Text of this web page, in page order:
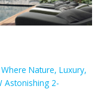
Nature, Luxury,
Astonishing 2-